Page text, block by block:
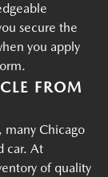
secure the
you apply
FROM
many Chicago
car. At
of quality